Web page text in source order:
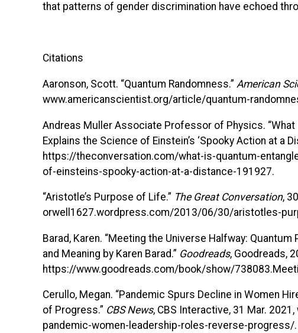
that patterns of gender discrimination have echoed
Citations
Aaronson, Scott. “Quantum Randomness.” American
www.americanscientist.org/article/quantum-
Andreas Muller Associate Professor of Physics.
Explains the Science of Einstein’s ‘Spooky Action at a
https://theconversation.com/what-is-quantum-
of-einsteins-spooky-action-at-a-distance-191927.
“Aristotle’s Purpose of Life.” The Great Conversation,
orwell1627.wordpress.com/2013/06/30/aristotles-
Barad, Karen. “Meeting the Universe Halfway:
and Meaning by Karen Barad.” Goodreads, Goodreads,
https://www.goodreads.com/book/show/
Cerullo, Megan. “Pandemic Spurs Decline in Women
of Progress.” CBS News, CBS Interactive, 31 Mar.
pandemic-women-leadership-roles-reverse-progress/.